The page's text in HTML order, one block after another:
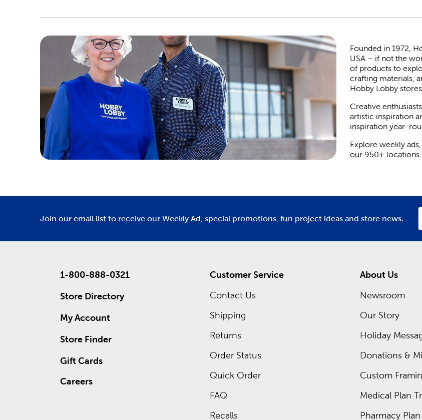
Founded in 1972,
USA – if not the
of products to
crafting materials,
Hobby Lobby
Creative
artistic inspiration
inspiration year-
Explore weekly
our 950+ locations.
Join our email list to receive our Weekly Ad, special promotions, fun project ideas and store news.
1-800-888-0321
Store Directory
My Account
Store Finder
Gift Cards
Careers
Customer Service
Contact Us
Shipping
Returns
Order Status
Quick Order
FAQ
Recalls
About Us
Newsroom
Our Story
Holiday
Donations &
Custom
Medical Plan
Pharmacy